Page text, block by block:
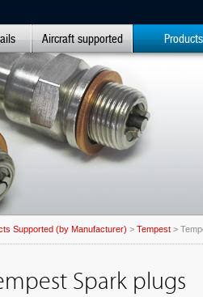
Aircraft supported Products
Supported (by Manufacturer) > Tempest >
Spark plugs